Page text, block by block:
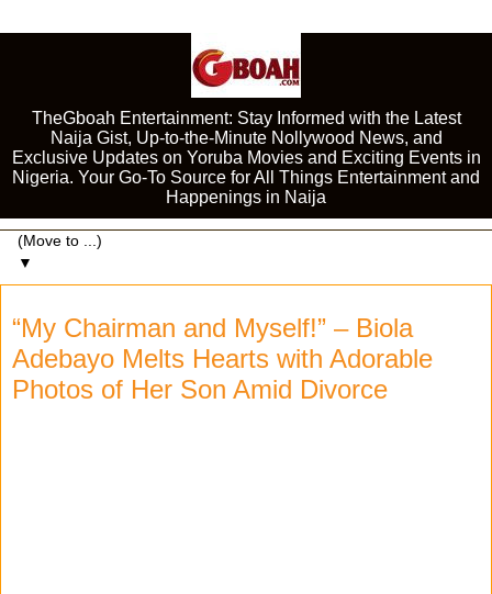
TheGboah Entertainment: Stay Informed with the Latest
Naija Gist, Up-to-the-Minute Nollywood News, and
Exclusive Updates on Yoruba Movies and Exciting Events in
Nigeria. Your Go-To Source for All Things Entertainment and
Happenings in Naija
▼
“My Chairman and Myself!” – Biola
Adebayo Melts Hearts with Adorable
Photos of Her Son Amid Divorce